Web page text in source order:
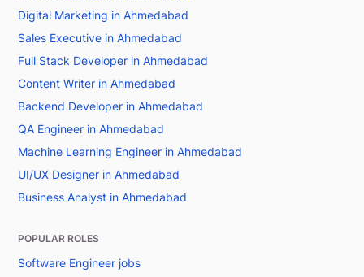
Digital Marketing in Ahmedabad
Sales Executive in Ahmedabad
Full Stack Developer in Ahmedabad
Content Writer in Ahmedabad
Backend Developer in Ahmedabad
QA Engineer in Ahmedabad
Machine Learning Engineer in Ahmedabad
UI/UX Designer in Ahmedabad
Business Analyst in Ahmedabad
POPULAR ROLES
Software Engineer jobs